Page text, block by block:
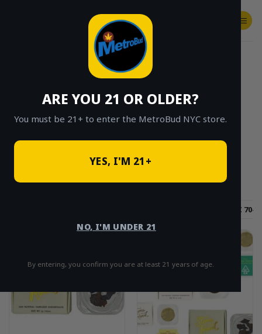
ARE YOU 21 OR OLDER?
You must be 21+ to enter the MetroBud NYC store.
YES, I'M 21+
NO, I'M UNDER 21
By entering, you confirm you are at least 21 years of age.
SHOP
CLICK TO BROWSE BY BRAND, THC, AND
MORE
THC 70-
Sale!